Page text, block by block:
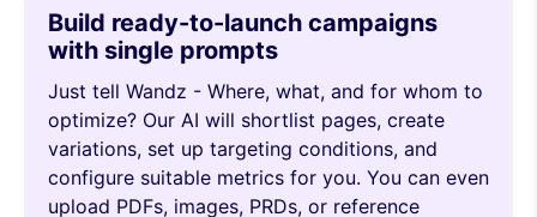
Build ready-to-launch campaigns
with single prompts
Just tell Wandz - Where, what, and for whom to
optimize? Our AI will shortlist pages, create
variations, set up targeting conditions, and
configure suitable metrics for you. You can even
upload PDFs, images, PRDs, or reference